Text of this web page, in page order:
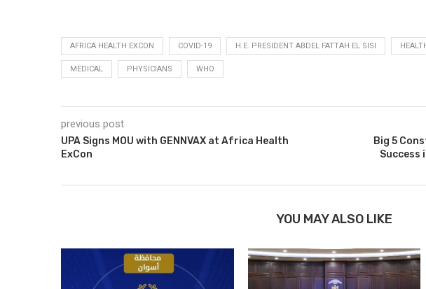
AFRICA HEALTH EXCON COVID-19 H.E. PRESIDENT ABDEL FATTAH EL SISI
MEDICAL PHYSICIANS WHO
previous post
UPA Signs MOU with GENNVAX at Africa Health
ExCon
Big 5
Success
YOU MAY ALSO LIKE